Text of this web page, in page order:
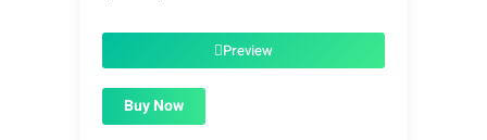
$1.99.Preview
Buy Now